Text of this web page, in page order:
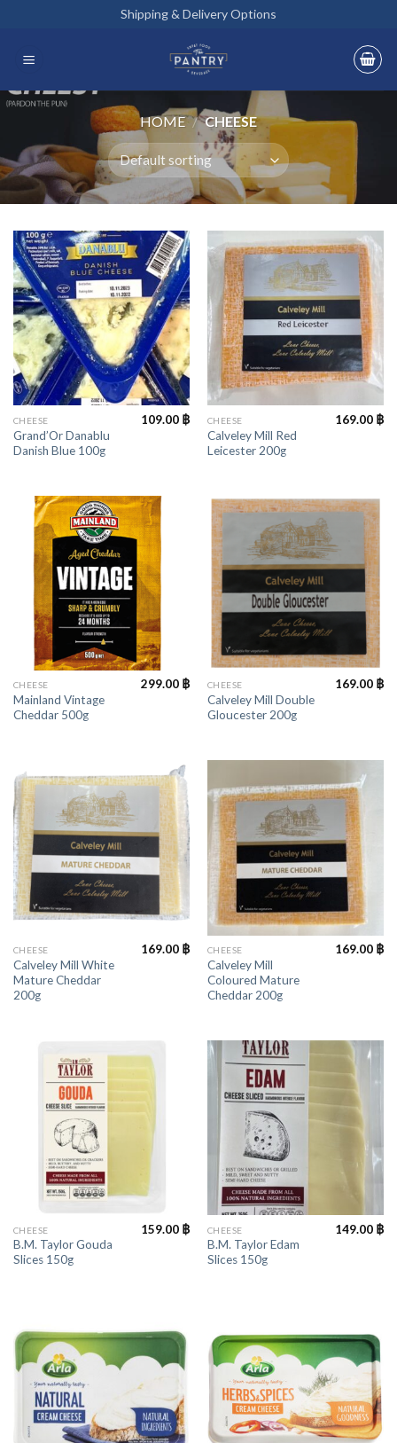
content
Shipping & Delivery Options
HOME / CHEESE
CHEESE
Grand’Or Danablu
Danish Blue 100g
109.00 ฿ CHEESE
Calveley Mill Red
Leicester 200g
169.00 ฿
CHEESE
Mainland Vintage
Cheddar 500g
299.00 ฿ CHEESE
Calveley Mill Double
Gloucester 200g
169.00 ฿
CHEESE
Calveley Mill White
Mature Cheddar
200g
169.00 ฿ CHEESE
Calveley Mill
Coloured Mature
Cheddar 200g
169.00 ฿
CHEESE
B.M. Taylor Gouda
Slices 150g
159.00 ฿ CHEESE
B.M. Taylor Edam
Slices 150g
149.00 ฿